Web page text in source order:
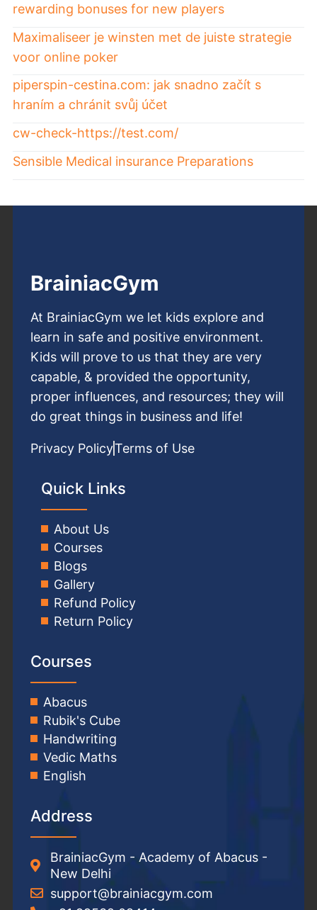
rewarding bonuses for new players
Maximaliseer je winsten met de juiste strategie
voor online poker
piperspin-cestina.com: jak snadno začít s
hraním a chránit svůj účet
cw-check-https://test.com/
Sensible Medical insurance Preparations
BrainiacGym
At BrainiacGym we let kids explore and
learn in safe and positive environment.
Kids will prove to us that they are very
capable, & provided the opportunity,
proper influences, and resources; they will
do great things in business and life!
Privacy PolicyTerms of Use
Quick Links
About Us
Courses
Blogs
Gallery
Refund Policy
Return Policy
Courses
Abacus
Rubik's Cube
Handwriting
Vedic Maths
English
Address
BrainiacGym - Academy of Abacus -
New Delhi
support@brainiacgym.com